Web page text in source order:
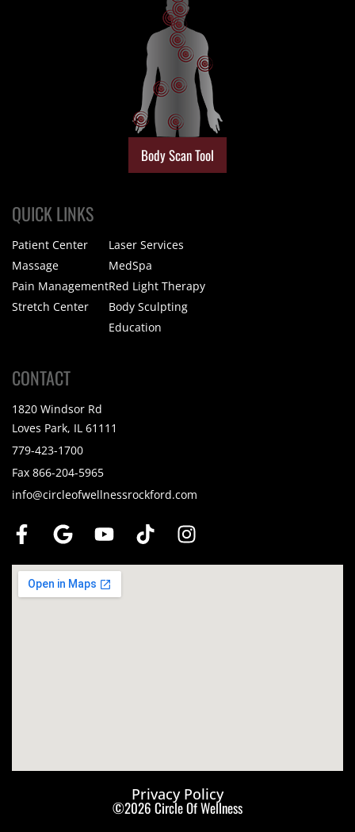
Body Scan Tool
QUICK LINKS
Patient Center
Massage
Pain Management
Stretch Center
Laser Services
MedSpa
Red Light Therapy
Body Sculpting
Education
CONTACT
1820 Windsor Rd
Loves Park, IL 61111
779-423-1700
Fax 866-204-5965
info@circleofwellnessrockford.com
Privacy Policy
©2026 Circle Of Wellness